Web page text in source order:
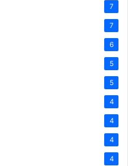
7
7
6
5
5
4
4
4
4